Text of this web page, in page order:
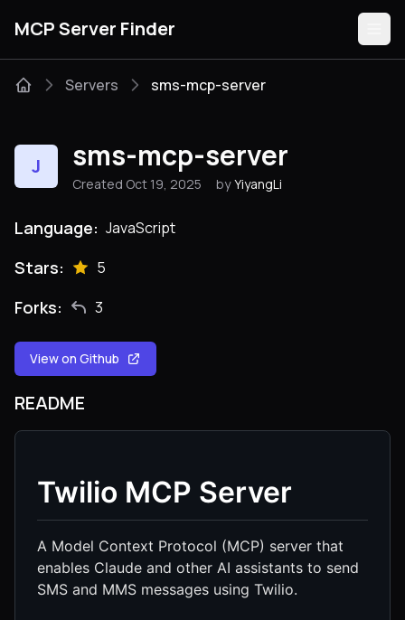
MCP Server Finder
Categories
Servers sms-mcp-server
J sms-mcp-server
Created Oct 19, 2025 by YiyangLi
Language: JavaScript
Stars: 5
Forks: 3
View on Github
README
Twilio MCP Server
A Model Context Protocol (MCP) server that
enables Claude and other AI assistants to send
SMS and MMS messages using Twilio.